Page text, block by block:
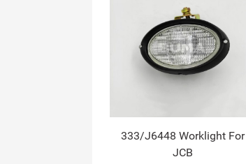
333/J6448 Worklight For
JCB